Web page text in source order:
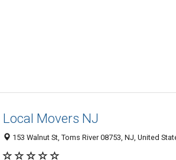
Local Movers NJ
153 Walnut St, Toms River 08753, NJ, United